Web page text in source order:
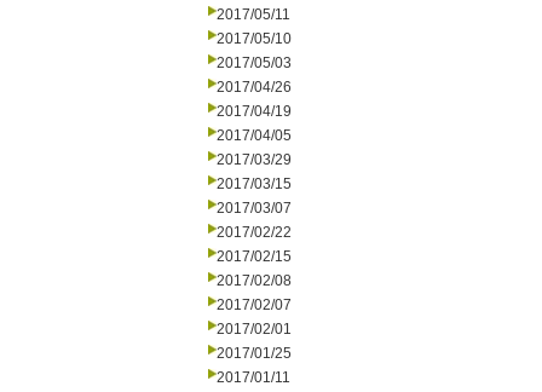
2017/05/11
2017/05/10
2017/05/03
2017/04/26
2017/04/19
2017/04/05
2017/03/29
2017/03/15
2017/03/07
2017/02/22
2017/02/15
2017/02/08
2017/02/07
2017/02/01
2017/01/25
2017/01/11